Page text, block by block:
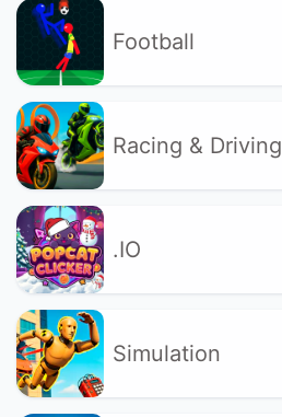
Football
Racing & Driving
.IO
Simulation